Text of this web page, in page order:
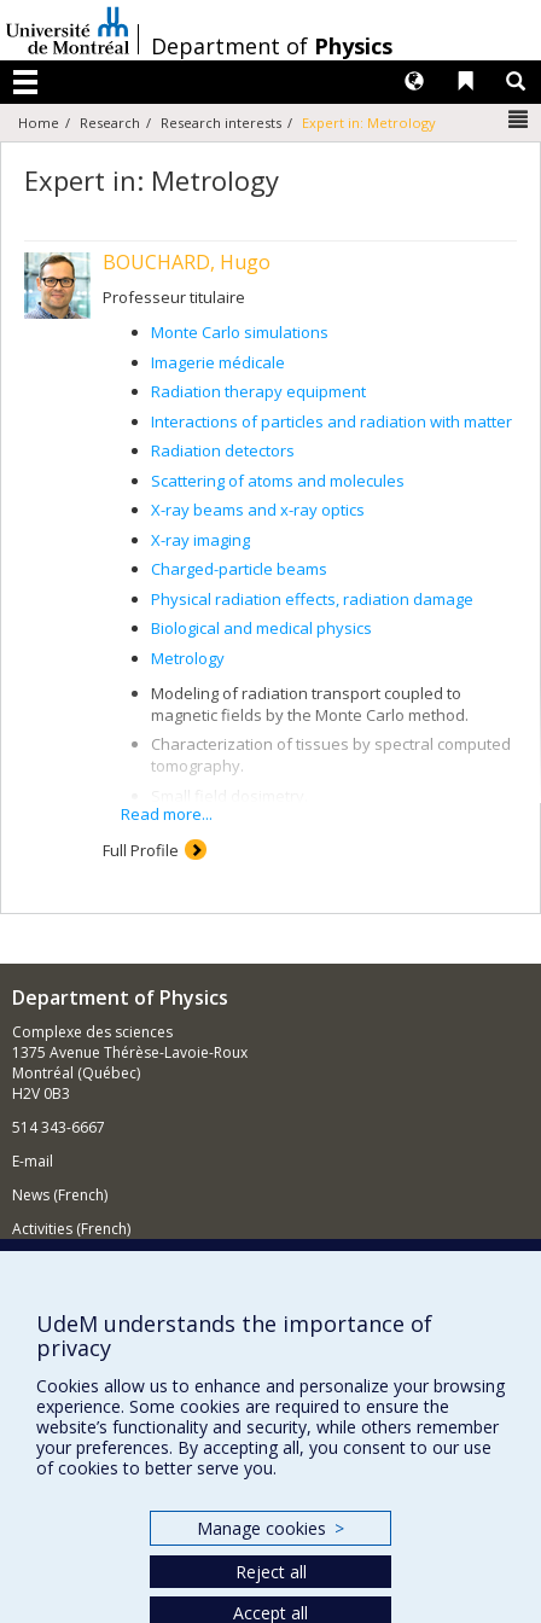
au
contenu
/Department of Physics
Menu
Liens
Langues
Home Research Research interests Expert in: Metrology
Expert in: Metrology
BOUCHARD, Hugo
Professeur titulaire
Monte Carlo simulations
Imagerie médicale
Radiation therapy equipment
Interactions of particles and radiation with matter
Radiation detectors
Scattering of atoms and molecules
X-ray beams and x-ray optics
X-ray imaging
Charged-particle beams
Physical radiation effects, radiation damage
Biological and medical physics
Metrology
Modeling of radiation transport coupled to
magnetic fields by the Monte Carlo method.
Characterization of tissues by spectral computed
tomography.
Simulation of the dosimetric response of
detectors.
ionization chamber.
Read more...
Full Profile
Department of Physics
Complexe des sciences
1375 Avenue Thérèse-Lavoie-Roux
Montréal (Québec)
H2V 0B3
514 343-6667
E-mail
News (French)
Activities (French)
NEED HELP?
Site map
Report a problem
Accessibility
FACULTY OF ARTS AND SCIENCE
Programs and Courses in our Faculty
UdeM understands the importance of
privacy
Cookies allow us to enhance and personalize your browsing
experience. Some cookies are required to ensure the
website’s functionality and security, while others remember
your preferences. By accepting all, you consent to our use
of cookies to better serve you.
Manage cookies >
Reject all
Accept all